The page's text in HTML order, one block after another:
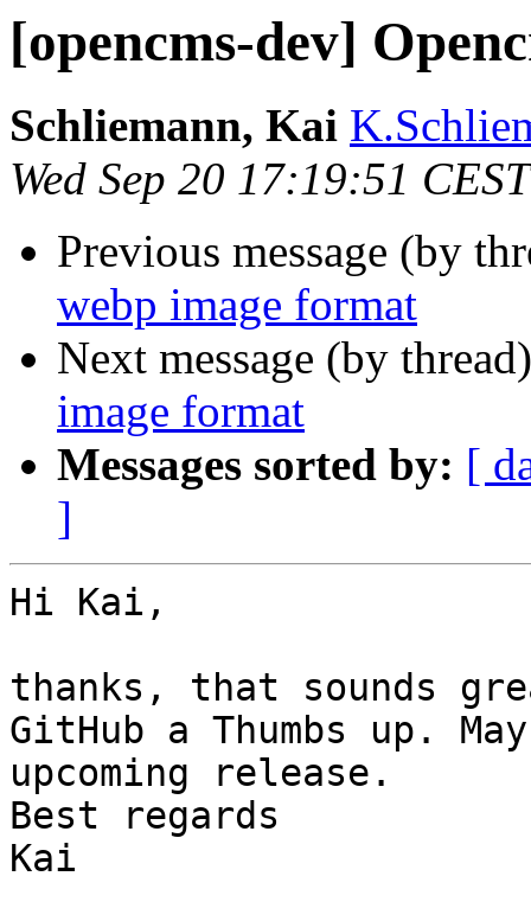
[opencms-dev]
Schliemann, Kai
Wed Sep 20 17:19:51
Previous message (by
webp image format
Next message (by
image format
Messages sorted by: [
]
Hi Kai,
thanks, that sounds
GitHub a Thumbs up.
upcoming release.
Best regards
Kai